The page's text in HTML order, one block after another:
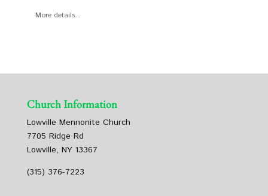
More details...
Church Information
Lowville Mennonite Church
7705 Ridge Rd
Lowville, NY 13367
(315) 376-7223